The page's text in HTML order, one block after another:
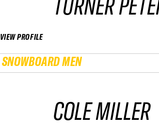
VIEW PROFILE
SNOWBOARD MEN
COLE MILLER